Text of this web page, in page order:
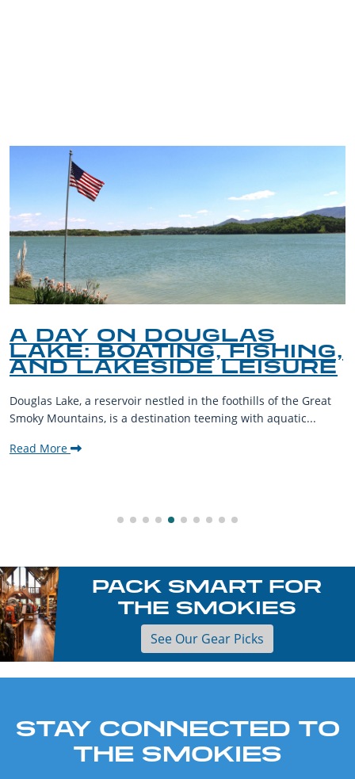
A DAY ON DOUGLAS
LAKE: BOATING, FISHING,
AND LAKESIDE LEISURE
Douglas Lake, a reservoir nestled in the foothills of the Great
Smoky Mountains, is a destination teeming with aquatic...
Read More
PACK SMART FOR
THE SMOKIES
See Our Gear Picks
STAY CONNECTED TO
THE SMOKIES